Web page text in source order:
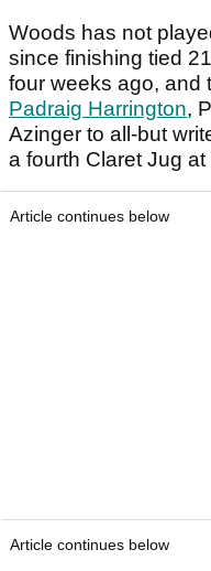
Woods has not
since finishing tied
four weeks ago, and
Padraig Harrington,
Azinger to all-but
a fourth Claret Jug
Article continues below
Article continues below